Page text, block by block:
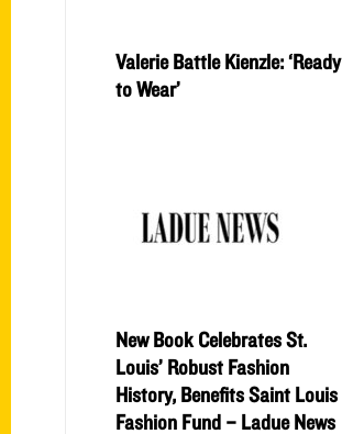
Valerie Battle Kienzle: ‘Ready
to Wear’
New Book Celebrates St.
Louis’ Robust Fashion
History, Benefits Saint Louis
Fashion Fund – Ladue News